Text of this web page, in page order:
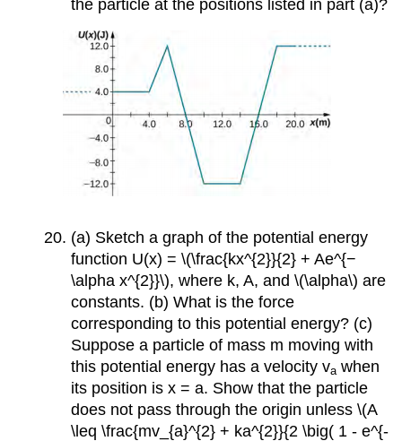
the particle at the positions listed in part (a)?
(a) Sketch a graph of the potential energy
function U(x) = \(\frac{kx^{2}}{2} + Ae^{−
\alpha x^{2}}\), where k, A, and \(\alpha\) are
constants. (b) What is the force
corresponding to this potential energy? (c)
Suppose a particle of mass m moving with
this potential energy has a velocity va when
its position is x = a. Show that the particle
does not pass through the origin unless \(A
\leq \frac{mv_{a}^{2} + ka^{2}}{2 \big( 1 - e^{-